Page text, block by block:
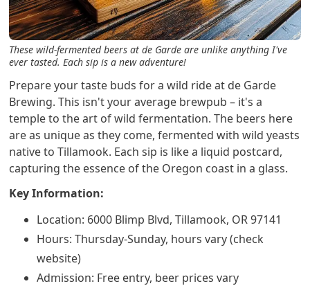
These wild-fermented beers at de Garde are unlike anything I've
ever tasted. Each sip is a new adventure!
Prepare your taste buds for a wild ride at de Garde
Brewing. This isn't your average brewpub – it's a
temple to the art of wild fermentation. The beers here
are as unique as they come, fermented with wild yeasts
native to Tillamook. Each sip is like a liquid postcard,
capturing the essence of the Oregon coast in a glass.
Key Information:
Location: 6000 Blimp Blvd, Tillamook, OR 97141
Hours: Thursday-Sunday, hours vary (check
website)
Admission: Free entry, beer prices vary